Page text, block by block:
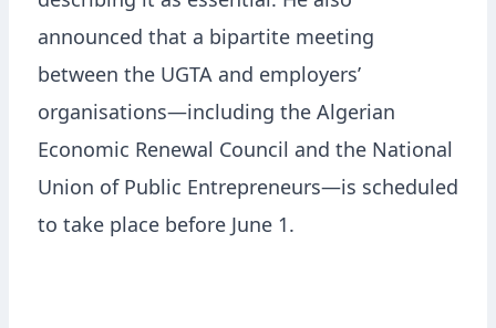
announced that a bipartite meeting
between the UGTA and employers’
organisations—including the Algerian
Economic Renewal Council and the National
Union of Public Entrepreneurs—is scheduled
to take place before June 1.